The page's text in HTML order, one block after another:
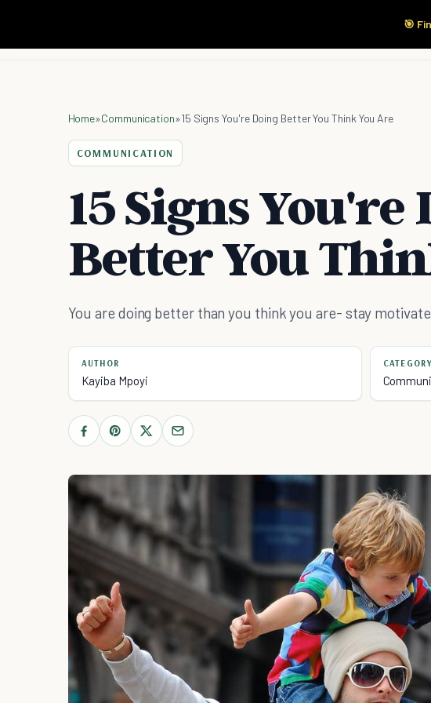
🎯
Start
Home»Communication»15 Signs You're Doing Better You Think You Are
COMMUNICATION
15 Signs You're
Better You
You are doing better than you think you are- stay
AUTHOR
Kayiba Mpoyi
CATEGORY